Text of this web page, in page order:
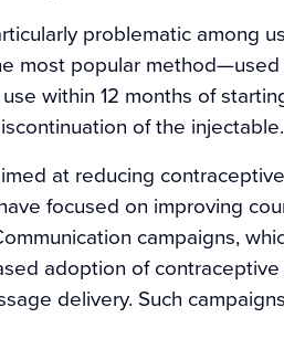
problematic among
most popular
within 12 months of
of the injectable.
at reducing
focused on improving
campaigns,
adoption of contraceptive
delivery. Such